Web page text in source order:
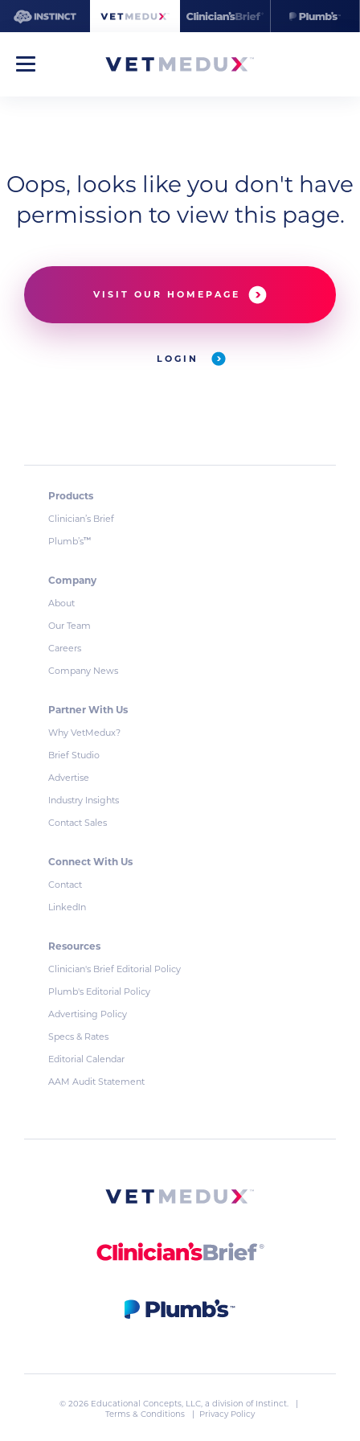
Oops, looks like you don't have
permission to view this page.
VISIT OUR HOMEPAGE
LOGIN
Products
Clinician’s Brief
Plumb’s™
Company
About
Our Team
Careers
Company News
Partner With Us
Why VetMedux?
Brief Studio
Advertise
Industry Insights
Contact Sales
Connect With Us
Contact
LinkedIn
Resources
Clinician's Brief Editorial Policy
Plumb's Editorial Policy
Advertising Policy
Specs & Rates
Editorial Calendar
AAM Audit Statement
© 2026 Educational Concepts, LLC, a division of Instinct. |
Terms & Conditions
| Privacy Policy